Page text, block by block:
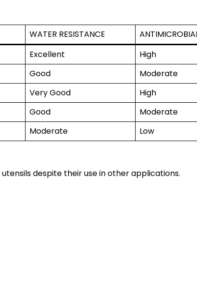
WATER RESISTANCE
Excellent High
Good Moderate
Very Good High
Good Moderate
Moderate Low
despite their use in other applications.